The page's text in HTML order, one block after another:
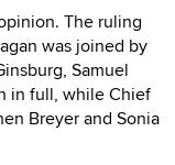
The ruling
was joined by
Samuel
in full, while Chief
Breyer and Sonia